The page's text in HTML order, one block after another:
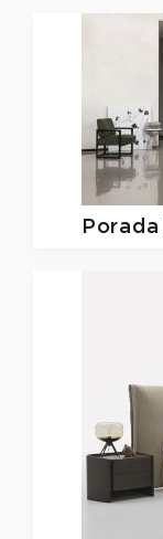
Porada